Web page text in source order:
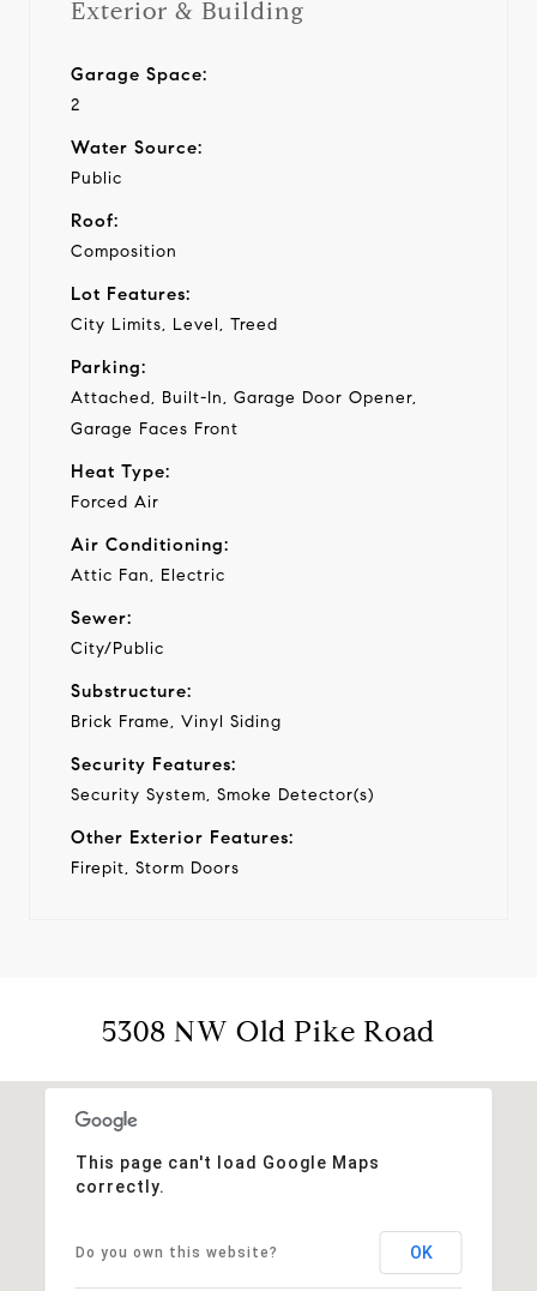
Exterior & Building
Garage Space:
2
Water Source:
Public
Roof:
Composition
Lot Features:
City Limits, Level, Treed
Parking:
Attached, Built-In, Garage Door Opener,
Garage Faces Front
Heat Type:
Forced Air
Air Conditioning:
Attic Fan, Electric
Sewer:
City/Public
Substructure:
Brick Frame, Vinyl Siding
Security Features:
Security System, Smoke Detector(s)
Other Exterior Features:
Firepit, Storm Doors
5308 NW Old Pike Road
This page can't load Google Maps
correctly.
Do you own this website? OK